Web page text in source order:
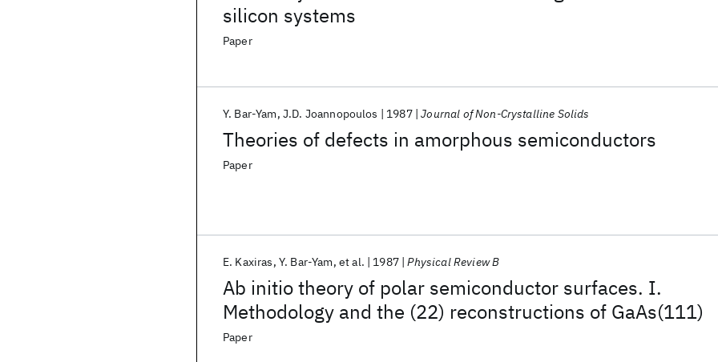
silicon systems
Paper
Theories of defects in amorphous semiconductors
Y. Bar-Yam J.D. Joannopoulos 1987 Journal of Non-Crystalline Solids
Paper
Ab initio theory of polar semiconductor surfaces. I.
Methodology and the (22) reconstructions of GaAs(111)
E. Kaxiras Y. Bar-Yam et al. 1987 Physical Review B
Paper